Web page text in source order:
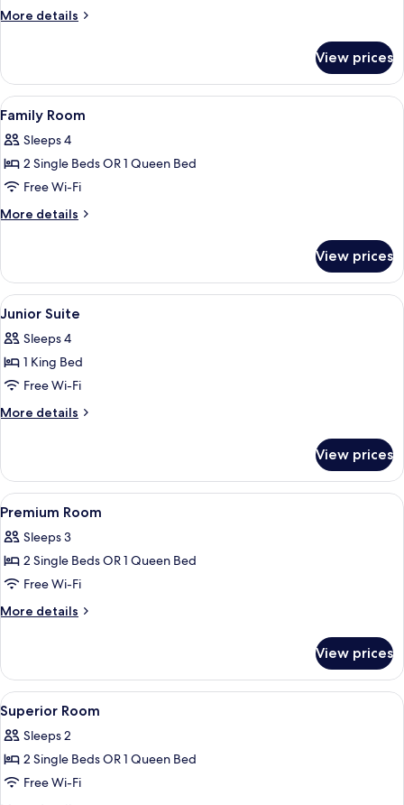
Room
More details
More
Room
View prices
View
all
photos
for
Family
Room
A modern hotel room with a large
11
Family Room
Sleeps 4
2 Single Beds OR 1 Queen Bed
Free Wi-Fi
More details
More
Room
View prices
View
all
photos
for
Junior
Suite
A modern hotel room with a large
9
Junior Suite
Sleeps 4
1 King Bed
Free Wi-Fi
More details
More
Suite
View prices
View
all
photos
for
Premium
Room
A modern room with a large
12
Premium Room
Sleeps 3
2 Single Beds OR 1 Queen Bed
Free Wi-Fi
More details
More
Room
View prices
View
all
photos
for
Superior
A modern hotel room with a large
9
Superior Room
Sleeps 2
2 Single Beds OR 1 Queen Bed
Free Wi-Fi